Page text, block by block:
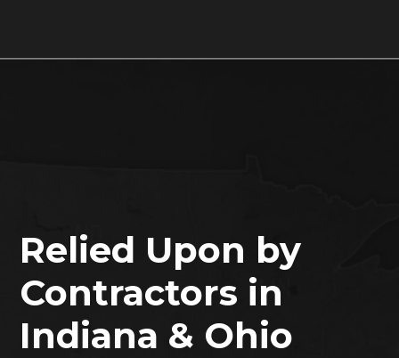
Relied Upon by
Contractors in
Indiana & Ohio